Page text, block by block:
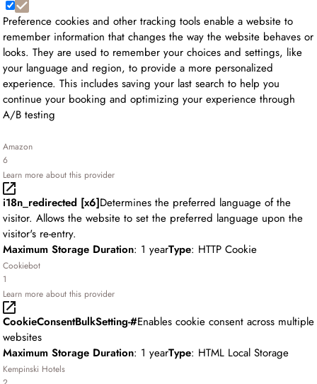
Preference cookies and other tracking tools enable a website to
remember information that changes the way the website behaves or
looks. They are used to remember your choices and settings, like
your language and region, to provide a more personalized
experience. This includes saving your last search to help you
continue your booking and optimizing your experience through
A/B testing
Amazon
6
Learn more about this provider
i18n_redirected [x6]Determines the preferred language of the
visitor. Allows the website to set the preferred language upon the
visitor's re-entry.
Maximum Storage Duration: 1 yearType: HTTP Cookie
Cookiebot
1
Learn more about this provider
CookieConsentBulkSetting-#Enables cookie consent across multiple
websites
Maximum Storage Duration: 1 yearType: HTML Local Storage
Kempinski Hotels